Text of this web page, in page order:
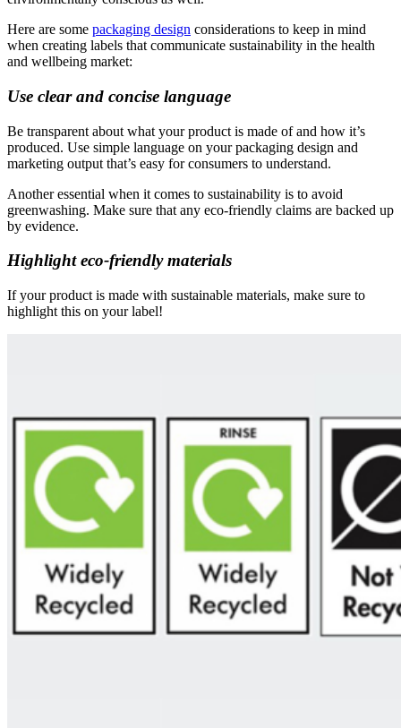
Here are some packaging design considerations to keep in mind
when creating labels that communicate sustainability in the health
and wellbeing market:
Use clear and concise language
Be transparent about what your product is made of and how it’s
produced. Use simple language on your packaging design and
marketing output that’s easy for consumers to understand.
Another essential when it comes to sustainability is to avoid
greenwashing. Make sure that any eco-friendly claims are backed up
by evidence.
Highlight eco-friendly materials
If your product is made with sustainable materials, make sure to
highlight this on your label!